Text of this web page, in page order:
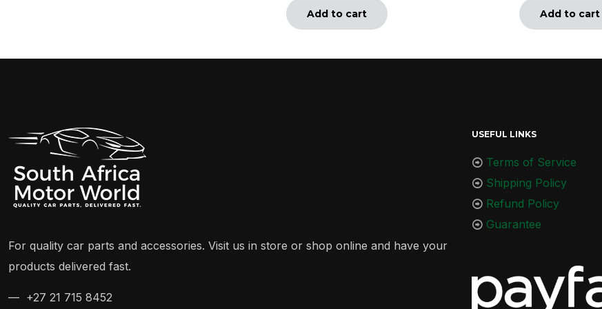
Add to cart Add to cart
For quality car parts and accessories. Visit us in store or shop online and have your
products delivered fast.
— +27 21 715 8452
USEFUL LINKS
Terms of Service
Shipping Policy
Refund Policy
Guarantee